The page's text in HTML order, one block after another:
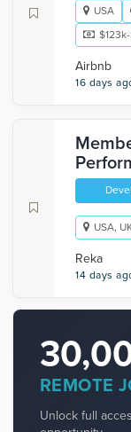
USA
Airbnb
16 days
USA,
Reka
14 days
REMOTE
Unlock full